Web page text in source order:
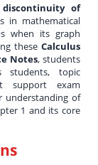
of
in mathematical
when its graph
these Calculus
Notes, students
students, topic
support exam
understanding of
1 and its core